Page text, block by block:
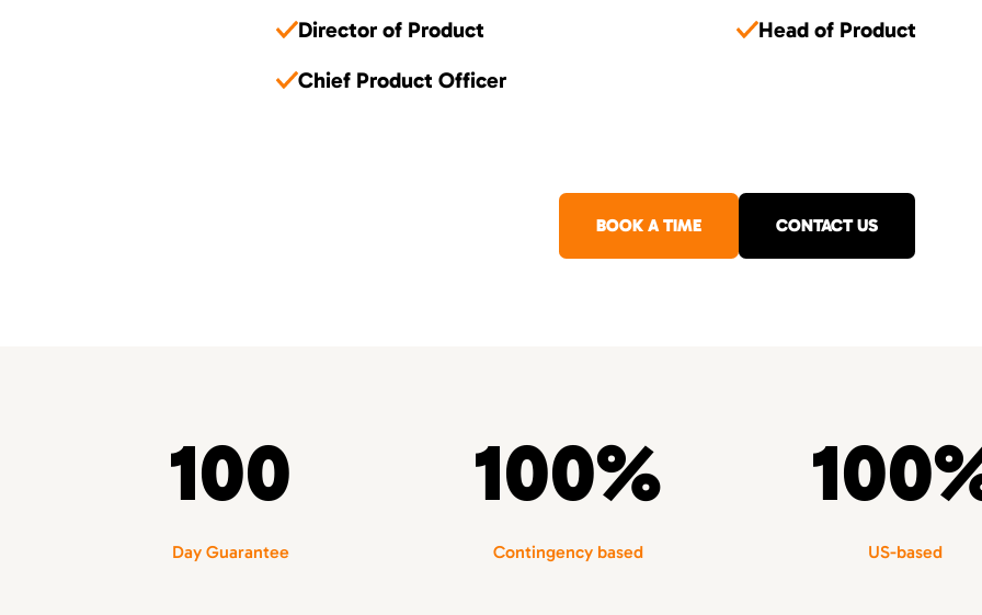
Director of Product
Head of Product
Chief Product Officer
BOOK A TIME CONTACT US
100
Day Guarantee
100%
Contingency based US-based